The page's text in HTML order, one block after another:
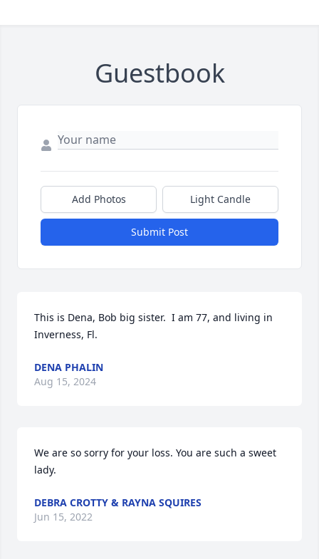
Guestbook
Add Photos Light Candle
Submit Post
This is Dena, Bob big sister.  I am 77, and living in
Inverness, Fl.
DENA PHALIN
Aug 15, 2024
We are so sorry for your loss. You are such a sweet
lady.
DEBRA CROTTY & RAYNA SQUIRES
Jun 15, 2022